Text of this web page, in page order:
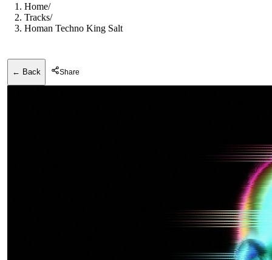
Home/
Tracks/
Homan Techno King Salt
← Back Share